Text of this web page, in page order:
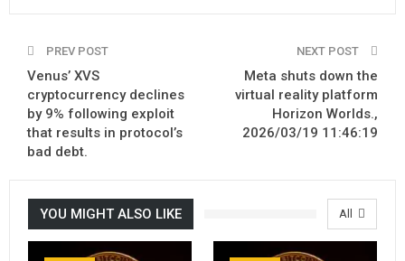
PREV POST
Venus’ XVS
cryptocurrency declines
by 9% following exploit
that results in protocol’s
bad debt.
NEXT POST
Meta shuts down the
virtual reality platform
Horizon Worlds.,
2026/03/19 11:46:19
All
YOU MIGHT ALSO LIKE